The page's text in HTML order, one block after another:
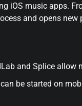
iOS music apps.
and opens new
and Splice allow
be started on